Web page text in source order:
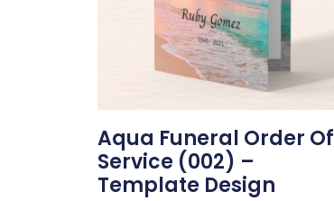
Aqua Funeral Order Of
Service (002) –
Template Design